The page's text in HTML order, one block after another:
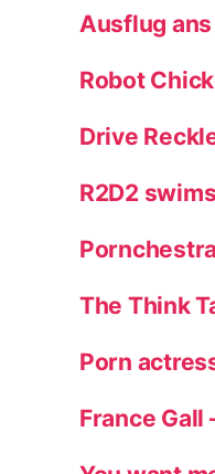
Ausflug
Robot
Drive
R2D2
Pornchestra
The Think
Porn
France Gall